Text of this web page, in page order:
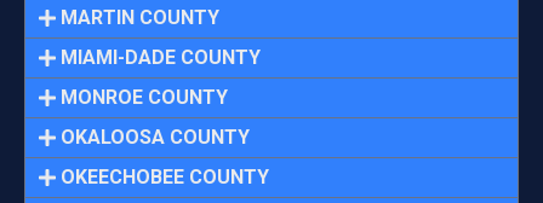
MARTIN COUNTY
MIAMI-DADE COUNTY
MONROE COUNTY
OKALOOSA COUNTY
OKEECHOBEE COUNTY